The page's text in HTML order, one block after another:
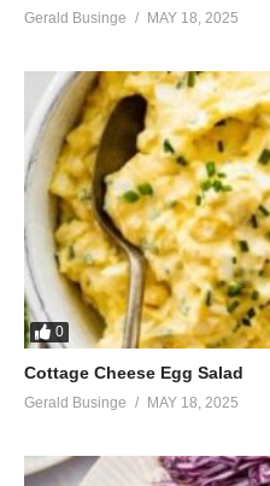
Gerald Businge MAY 18, 2025
0
Cottage Cheese Egg Salad
Gerald Businge MAY 18, 2025